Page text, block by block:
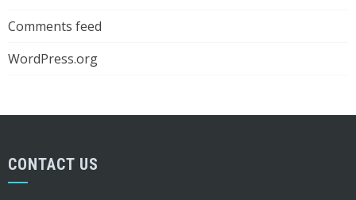
Comments feed
WordPress.org
CONTACT US